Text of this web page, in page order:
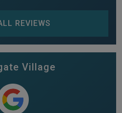
REVIEWS
Village